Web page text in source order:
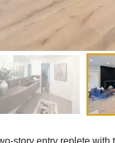
story entry replete